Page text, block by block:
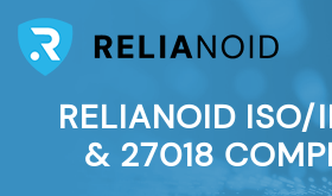
RELIANOID ISO/
& 27018